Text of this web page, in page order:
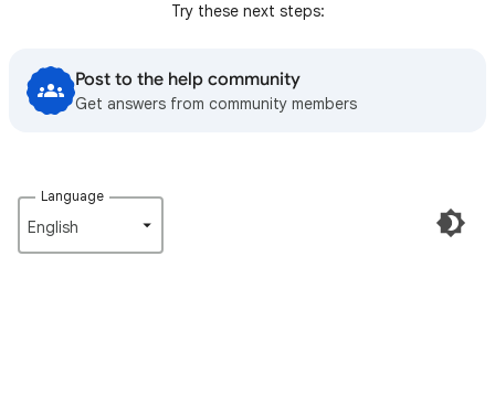
Try these next steps:
Post to the help community
Get answers from community members
Language
English‎